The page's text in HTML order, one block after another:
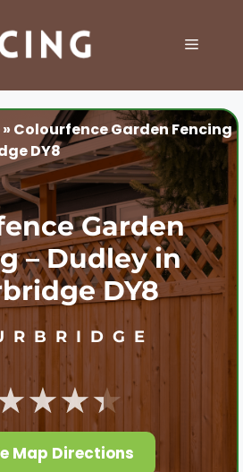
MENU
» Colourfence Garden Fencing
DY8
Garden
– Dudley in
DY8
Map Directions